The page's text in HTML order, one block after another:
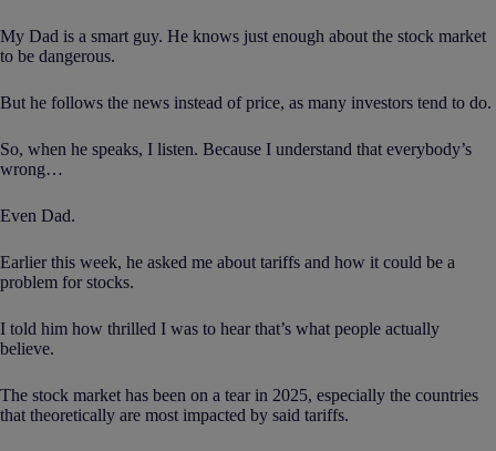
My Dad is a smart guy. He knows just enough about the stock market
to be dangerous.
But he follows the news instead of price, as many investors tend to do.
So, when he speaks, I listen. Because I understand that everybody’s
wrong…
Even Dad.
Earlier this week, he asked me about tariffs and how it could be a
problem for stocks.
I told him how thrilled I was to hear that’s what people actually
believe.
The stock market has been on a tear in 2025, especially the countries
that theoretically are most impacted by said tariffs.